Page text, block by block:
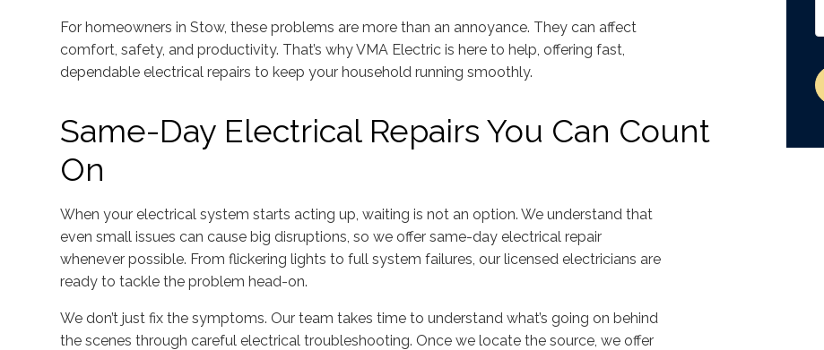
For homeowners in Stow, these problems are more than an annoyance. They can affect
comfort, safety, and productivity. That’s why VMA Electric is here to help, offering fast,
dependable electrical repairs to keep your household running smoothly.
Same-Day Electrical Repairs You Can Count
On
When your electrical system starts acting up, waiting is not an option. We understand that
even small issues can cause big disruptions, so we offer same-day electrical repair
whenever possible. From flickering lights to full system failures, our licensed electricians are
ready to tackle the problem head-on.
We don’t just fix the symptoms. Our team takes time to understand what’s going on behind
the scenes through careful electrical troubleshooting. Once we locate the source, we offer